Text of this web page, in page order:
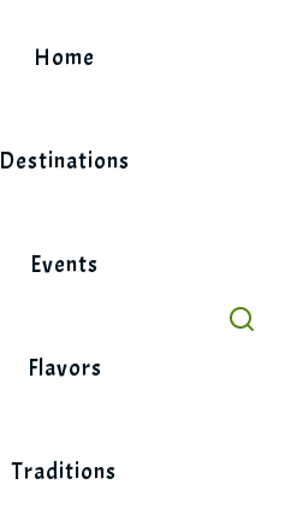
Home
Destinations
Events
Flavors
Traditions